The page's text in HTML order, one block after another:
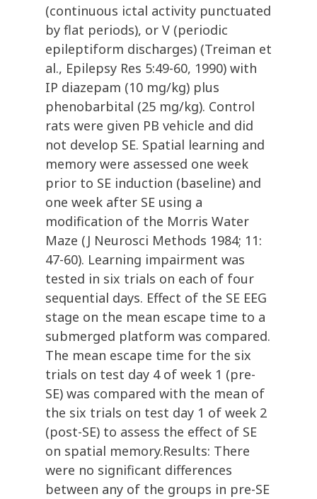
(continuous ictal activity punctuated
by flat periods), or V (periodic
epileptiform discharges) (Treiman et
al., Epilepsy Res 5:49-60, 1990) with
IP diazepam (10 mg/kg) plus
phenobarbital (25 mg/kg). Control
rats were given PB vehicle and did
not develop SE. Spatial learning and
memory were assessed one week
prior to SE induction (baseline) and
one week after SE using a
modification of the Morris Water
Maze (J Neurosci Methods 1984; 11:
47-60). Learning impairment was
tested in six trials on each of four
sequential days. Effect of the SE EEG
stage on the mean escape time to a
submerged platform was compared.
The mean escape time for the six
trials on test day 4 of week 1 (pre-
SE) was compared with the mean of
the six trials on test day 1 of week 2
(post-SE) to assess the effect of SE
on spatial memory.Results: There
were no significant differences
between any of the groups in pre-SE